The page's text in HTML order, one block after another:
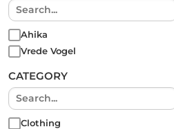
Ahika
Vrede Vogel
CATEGORY
Clothing